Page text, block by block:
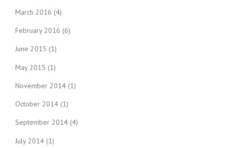
March 2016 (4)
February 2016 (6)
June 2015 (1)
May 2015 (1)
November 2014 (1)
October 2014 (1)
September 2014 (4)
July 2014 (1)